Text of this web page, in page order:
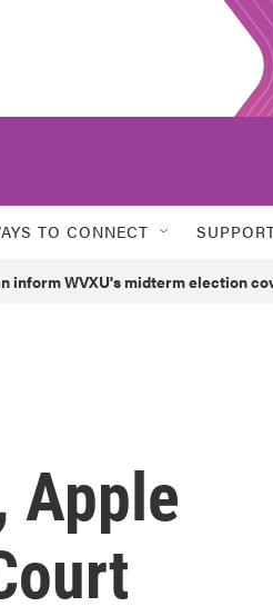
TO CONNECT
inform WVXU's midterm election
Apple